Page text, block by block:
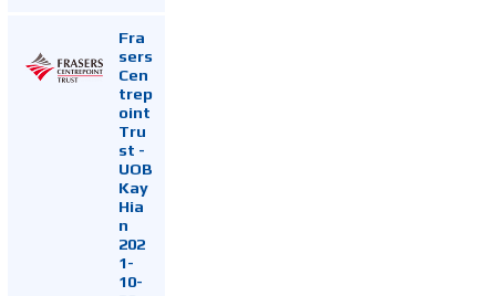
Fra
sers
Cen
trep
oint
Tru
st -
UOB
Kay
Hia
n
202
1-
10-